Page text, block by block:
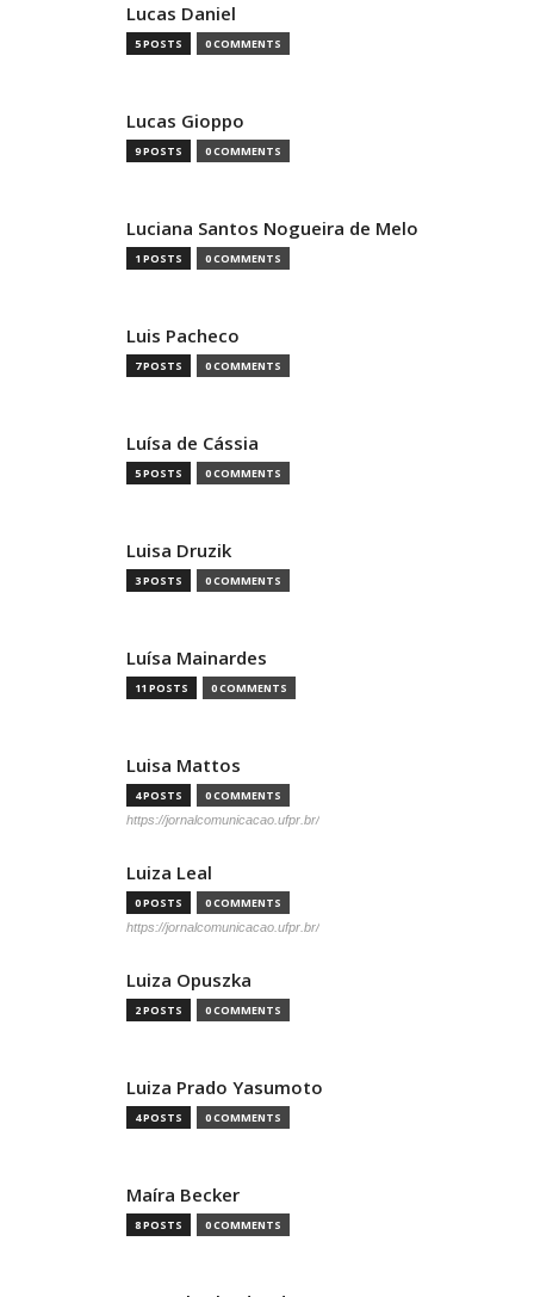
Lucas Daniel
5 POSTS 0 COMMENTS
Lucas Gioppo
9 POSTS 0 COMMENTS
Luciana Santos Nogueira de Melo
1 POSTS 0 COMMENTS
Luis Pacheco
7 POSTS 0 COMMENTS
Luísa de Cássia
5 POSTS 0 COMMENTS
Luisa Druzik
3 POSTS 0 COMMENTS
Luísa Mainardes
11 POSTS 0 COMMENTS
Luisa Mattos
4 POSTS 0 COMMENTS
https://jornalcomunicacao.ufpr.br/
Luiza Leal
0 POSTS 0 COMMENTS
https://jornalcomunicacao.ufpr.br/
Luiza Opuszka
2 POSTS 0 COMMENTS
Luiza Prado Yasumoto
4 POSTS 0 COMMENTS
Maíra Becker
8 POSTS 0 COMMENTS